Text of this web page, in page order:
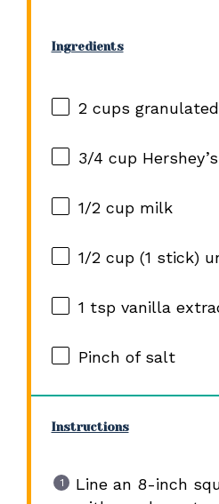
Ingredients
2 cups
3/4 cup
1/2 cupmilk
1/2 cup(1 stick)
1 tspvanilla
Pinch of salt
Instructions
Line an 8-inch